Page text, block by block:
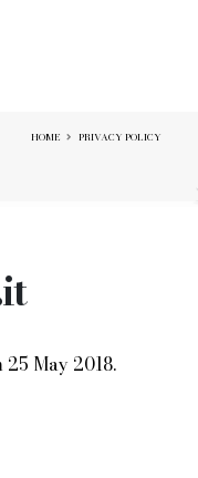
HOME PRIVACY POLICY
May 2018.